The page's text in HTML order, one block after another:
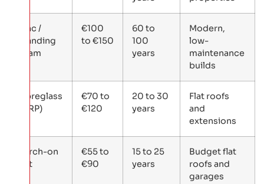
Zinc /
standing
seam
€100
to €150
60 to
100
years
Modern,
low-
maintenance
builds
Fibreglass
(GRP)
€70 to
€120
20 to 30
years
Flat roofs
and
extensions
Torch-on
felt
€55 to
€90
15 to 25
years
Budget flat
roofs and
garages